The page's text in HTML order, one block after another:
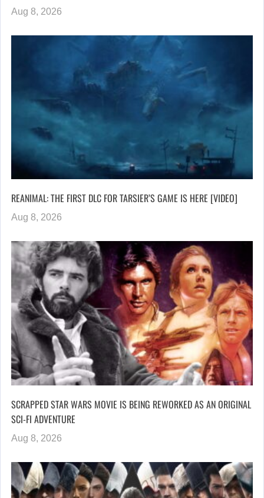
Aug 8, 2026
REANIMAL: THE FIRST DLC FOR TARSIER’S GAME IS HERE [VIDEO]
Aug 8, 2026
SCRAPPED STAR WARS MOVIE IS BEING REWORKED AS AN ORIGINAL
SCI-FI ADVENTURE
Aug 8, 2026